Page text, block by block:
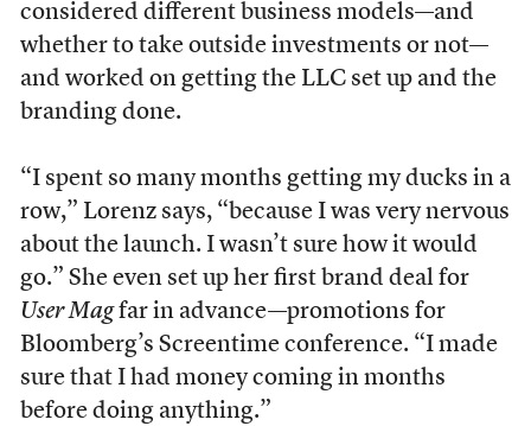
considered different business models—and
whether to take outside investments or not—
and worked on getting the LLC set up and the
branding done.
“I spent so many months getting my ducks in a
row,” Lorenz says, “because I was very nervous
about the launch. I wasn’t sure how it would
go.” She even set up her first brand deal for
User Magfar in advance—promotions for
Bloomberg’s Screentime conference. “I made
sure that I had money coming in months
before doing anything.”